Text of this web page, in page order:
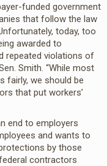
funded government
that follow the law
today, too
awarded to
repeated violations of
Smith. “While most
fairly, we should be
that put workers’
end to employers
and wants to
by those
contractors